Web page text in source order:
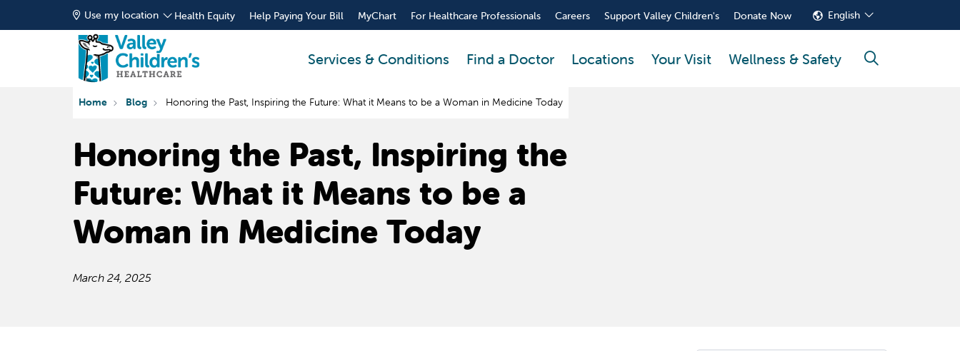
Use my location Health Equity Help Paying Your Bill MyChart For Healthcare Professionals Careers Support Valley Children's Donate Now English
Services & Conditions Find a Doctor Locations Your Visit Wellness & Safety search
Home Blog Honoring the Past, Inspiring the Future: What it Means to be a Woman in Medicine Today
Honoring the Past, Inspiring the
Future: What it Means to be a
Woman in Medicine Today
March 24, 2025